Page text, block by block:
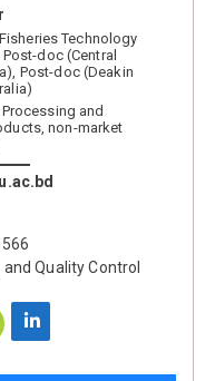
Technology
doc (Central
Post-doc (Deakin
and
non-market
Quality Control